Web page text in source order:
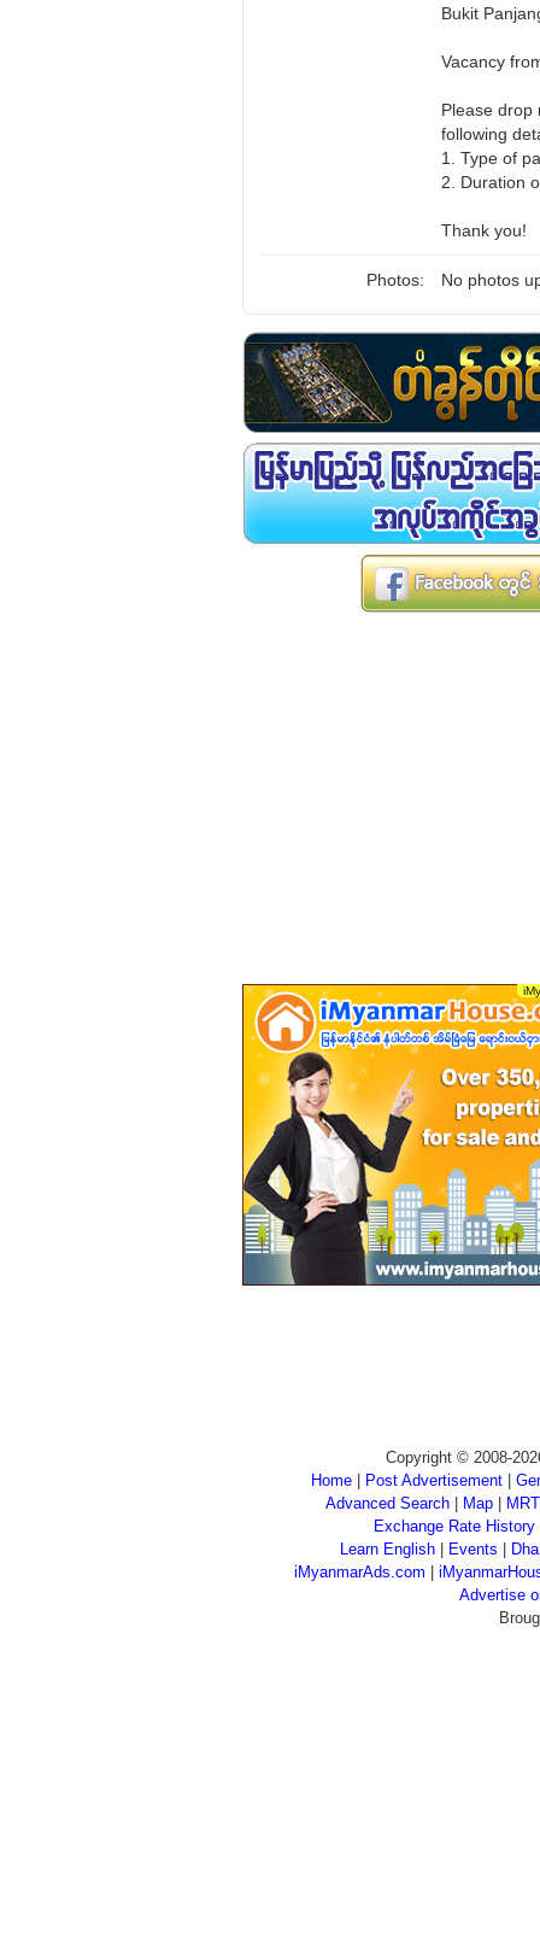
Bukit
Vacancy
Please drop
following
1. Type of
2. Duration
Thank you!
Photos: No photos
Copyright © 2008-
Home
Post Advertisement
Advanced Search| Map|
Exchange Rate History
Learn English
Events
iMyanmarAds.com
Advertise